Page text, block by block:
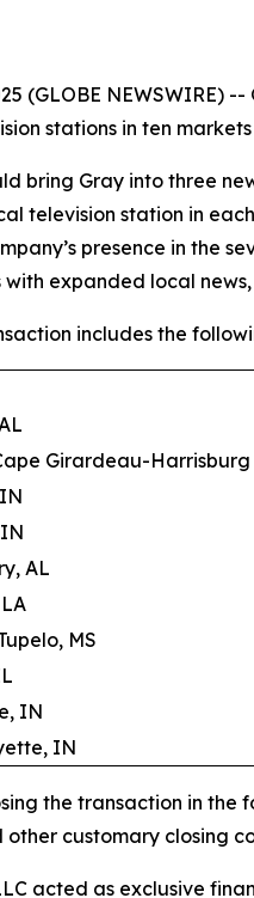
(GLOBE NEWSWIRE)
stations in ten
bring Gray into three
television station in
presence in the
expanded local
includes the
Girardeau-Harrisburg
AL
MS
IN
IN
the transaction in
other customary closing
acted as exclusive